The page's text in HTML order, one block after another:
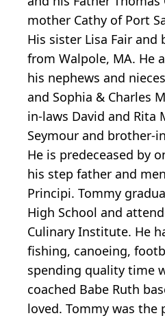
mother Cathy of Port
His sister Lisa Fair and
from Walpole, MA. He
his nephews and
and Sophia & Charles
in-laws David and Rita
Seymour and brother-
He is predeceased by
his step father and
Principi. Tommy
High School and
Culinary Institute. He
fishing, canoeing,
spending quality time
coached Babe Ruth
loved. Tommy was